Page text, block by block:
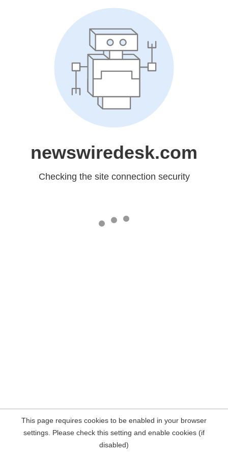
newswiredesk.com
Checking the site connection security
This page requires cookies to be enabled in your browser
settings. Please check this setting and enable cookies (if
disabled)